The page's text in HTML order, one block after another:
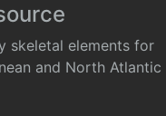
skeletal elements for
and North Atlantic